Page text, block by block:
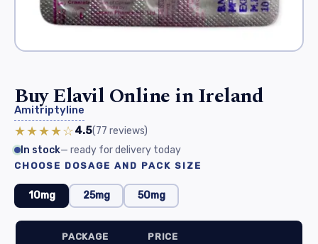
Buy Elavil Online in Ireland
Amitriptyline
★★★★☆4.5(77 reviews)
In stock— ready for delivery today
CHOOSE DOSAGE AND PACK SIZE
10mg 25mg 50mg
PACKAGE PRICE